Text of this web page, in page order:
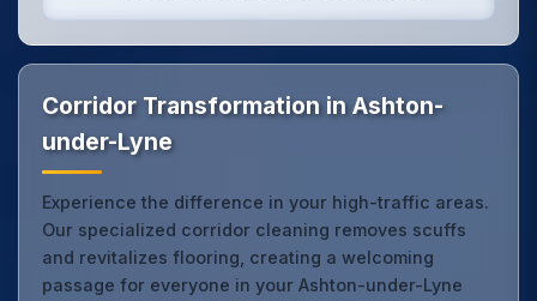
Corridor Transformation in Ashton-
under-Lyne
Experience the difference in your high-traffic areas.
Our specialized corridor cleaning removes scuffs
and revitalizes flooring, creating a welcoming
passage for everyone in your Ashton-under-Lyne